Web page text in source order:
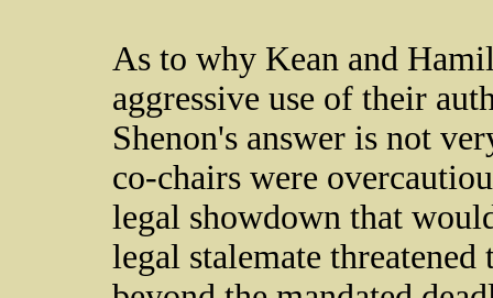
As to why Kean and
aggressive use of their
Shenon's answer is not
co-chairs were
legal showdown that
legal stalemate